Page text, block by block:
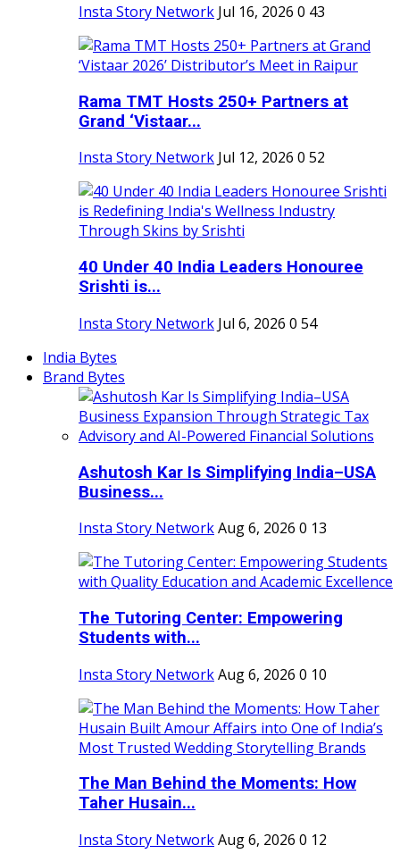
Insta Story Network Jul 16, 2026 0 43
Rama TMT Hosts 250+ Partners at
Grand ‘Vistaar...
Insta Story Network Jul 12, 2026 0 52
40 Under 40 India Leaders Honouree
Srishti is...
Insta Story Network Jul 6, 2026 0 54
India Bytes
Brand Bytes
Ashutosh Kar Is Simplifying India–USA
Business...
Insta Story NetworkAug 6, 2026 0 13
The Tutoring Center: Empowering
Students with...
Insta Story NetworkAug 6, 2026 0 10
The Man Behind the Moments: How
Taher Husain...
Insta Story NetworkAug 6, 2026 0 12